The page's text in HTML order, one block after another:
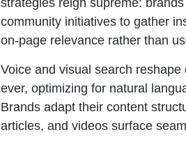
strategies reign supreme:
community initiatives to gather
on-page relevance rather than
Voice and visual search
ever, optimizing for natural
Brands adapt their content
articles, and videos surface